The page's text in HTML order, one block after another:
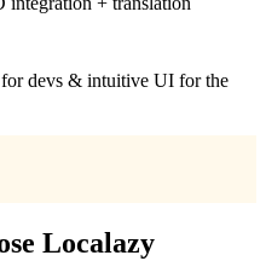
devs & intuitive UI for the
Localazy